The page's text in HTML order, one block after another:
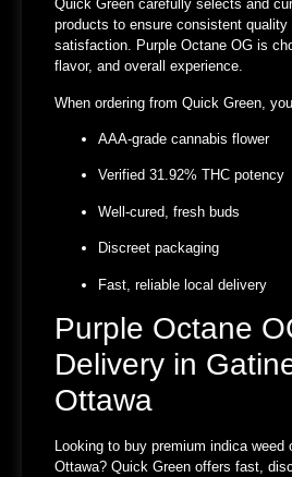
Quick Green carefully selects and
products to ensure consistent quality
satisfaction. Purple Octane OG is
flavor, and overall experience.
When ordering from Quick Green,
AAA-grade cannabis flower
Verified 31.92% THC potency
Well-cured, fresh buds
Discreet packaging
Fast, reliable local delivery
Purple Octane
Delivery in
Ottawa
Looking to buy premium indica weed
Ottawa? Quick Green offers fast,